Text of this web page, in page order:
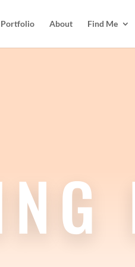
Portfolio About Find Me